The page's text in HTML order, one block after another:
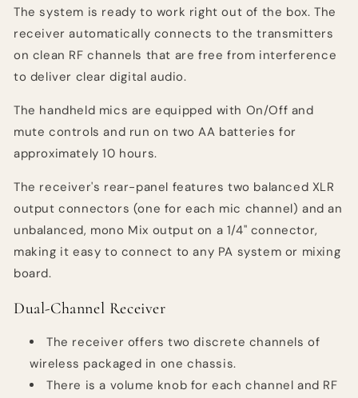
The system is ready to work right out of the box. The
receiver automatically connects to the transmitters
on clean RF channels that are free from interference
to deliver clear digital audio.
The handheld mics are equipped with On/Off and
mute controls and run on two AA batteries for
approximately 10 hours.
The receiver's rear-panel features two balanced XLR
output connectors (one for each mic channel) and an
unbalanced, mono Mix output on a 1/4" connector,
making it easy to connect to any PA system or mixing
board.
Dual-Channel Receiver
The receiver offers two discrete channels of
wireless packaged in one chassis.
There is a volume knob for each channel and RF